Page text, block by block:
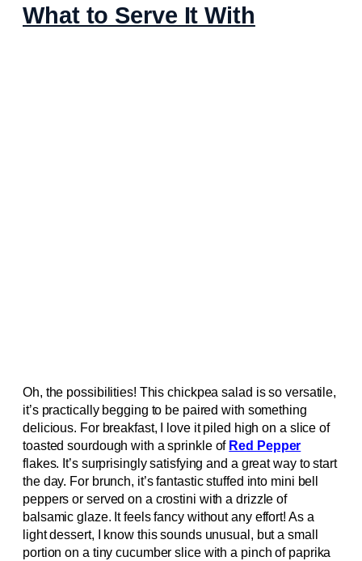
What to Serve It With
Oh, the possibilities! This chickpea salad is so versatile,
it’s practically begging to be paired with something
delicious. For breakfast, I love it piled high on a slice of
toasted sourdough with a sprinkle of Red Pepper
flakes. It’s surprisingly satisfying and a great way to start
the day. For brunch, it’s fantastic stuffed into mini bell
peppers or served on a crostini with a drizzle of
balsamic glaze. It feels fancy without any effort! As a
light dessert, I know this sounds unusual, but a small
portion on a tiny cucumber slice with a pinch of paprika